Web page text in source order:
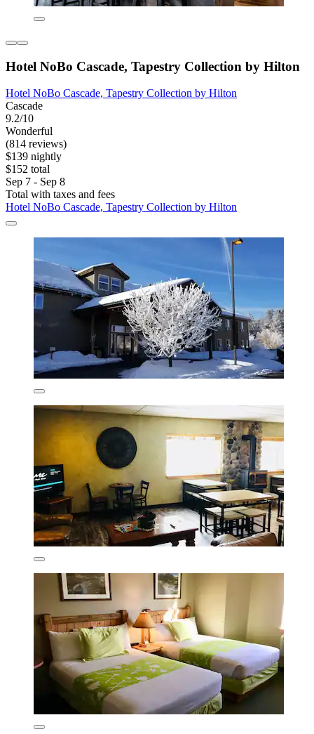
Hotel NoBo Cascade, Tapestry Collection by Hilton
Hotel NoBo Cascade, Tapestry Collection by Hilton
Cascade
9.2/10
Wonderful
(814 reviews)
$139 nightly
$152 total
Sep 7 - Sep 8
Total with taxes and fees
Hotel NoBo Cascade, Tapestry Collection by Hilton